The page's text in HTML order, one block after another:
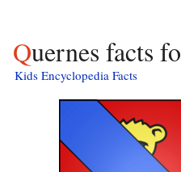
Quernes facts
Kids Encyclopedia Facts